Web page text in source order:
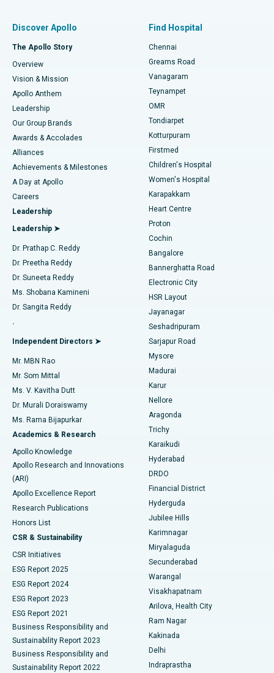
Find Dentist
Find Pediatric
Find Dermatologist
Find Urologist
Find Diabetologist
Find Gynecologist
Find General Physician
Find Psychologist
Find General Surgeon
Best Hospital in P H Road, Chennai
Best Heart Centre in Thousand Lights, Chennai
Best Hospital in Jubilee Hills, Hyderabad
Best Hospital in Tondiarpet, Chennai
Best Hospital in Kotturpuram, Chennai
Best Hospital in Kovai Road, Karur
Best Hospital in Karapakkam, Chennai
Best Hospital in Arilova, Vizag
Best Hospital in Kanpur Road, Lucknow
Best Hospital in Sector-26, Noida
Best Hospital in Gandhinagar, Ahmedabad
Best Hospital in Aragonda, Andhra Pradesh
Best Hospital in Bannerghatta Road, Bangalore
Best Hospital in Unit-15, Bhubaneswar
Best Hospital in Seepat Road, Bilaspur
Best Hospital in Ellisbridge, Ahmedabad
Best Hospital in New Delhi
Best Hospital in DRDO, Hyderabad
Best Hospital in G S Road, Guwahati
Best Hospital in Hyderguda, Hyderabad
Best Hospital in Vijay Nagar, Indore
Best Hospital in Suryaraopeta Main Road, Kakinada
Best Hospital in Canal Circular Road, Kolkata
Best Hospital in CBD Belapur, Navi Mumbai
Best Hospital in Panchavati, Nashik
Best Hospital in secunderabad, Hyderabad
Fast Track Daycare Knee Replacement
Sleeve Gastrectomy
Lasik Surgery
Liposuction
Coronary Angiogram
Transcatheter Aortic Valve Replacement
MitraClip Valve Repair
Minimally Invasive Cardiac Surgery
Catheter Ablation
ACL Reconstruction Surgery
Reverse Shoulder Replacement
Endometrial Ablation
Uterine Artery Embolization
Ovarian Cystectomy
Breast Cancer Surgery
Brachytherapy
Colonoscopy
Polypectomy
Deep Brain Stimulation
Peritoneal Dialysis
Kidney Biopsy
Parathyroidectomy
Ceramic Total Knee Replacement
ERCP
Discover Apollo
The Apollo Story
Overview
Vision & Mission
Apollo Anthem
Leadership
Our Group Brands
Awards & Accolades
Alliances
Achievements & Milestones
A Day at Apollo
Careers
Leadership
Leadership ➤
Dr. Prathap C. Reddy
Dr. Preetha Reddy
Dr. Suneeta Reddy
Ms. Shobana Kamineni
Dr. Sangita Reddy
.
Independent Directors ➤
Mr. MBN Rao
Mr. Som Mittal
Ms. V. Kavitha Dutt
Dr. Murali Doraiswamy
Ms. Rama Bijapurkar
Academics & Research
Apollo Knowledge
Apollo Research and Innovations
(ARI)
Apollo Excellence Report
Research Publications
Honors List
CSR & Sustainability
CSR Initiatives
ESG Report 2025
ESG Report 2024
ESG Report 2023
ESG Report 2021
Business Responsibility and
Sustainability Report 2023
Business Responsibility and
Sustainability Report 2022
Find Hospital
Chennai
Greams Road
Vanagaram
Teynampet
OMR
Tondiarpet
Kotturpuram
Firstmed
Children's Hospital
Women's Hospital
Karapakkam
Heart Centre
Proton
Cochin
Bangalore
Bannerghatta Road
Electronic City
HSR Layout
Jayanagar
Seshadripuram
Sarjapur Road
Mysore
Madurai
Karur
Nellore
Aragonda
Trichy
Karaikudi
Hyderabad
DRDO
Financial District
Hyderguda
Jubilee Hills
Karimnagar
Miryalaguda
Secunderabad
Warangal
Visakhapatnam
Arilova, Health City
Ram Nagar
Kakinada
Delhi
Indraprastha